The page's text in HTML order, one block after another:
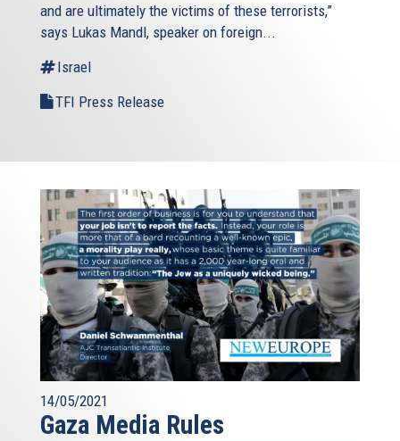
and are ultimately the victims of these terrorists,”
says Lukas Mandl, speaker on foreign...
Israel
TFI Press Release
14/05/2021
Gaza Media Rules